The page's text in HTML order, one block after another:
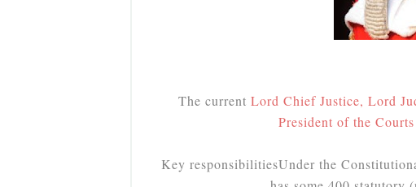
The current Lord Chief Justice, Lord
President of the
Key responsibilitiesUnder the